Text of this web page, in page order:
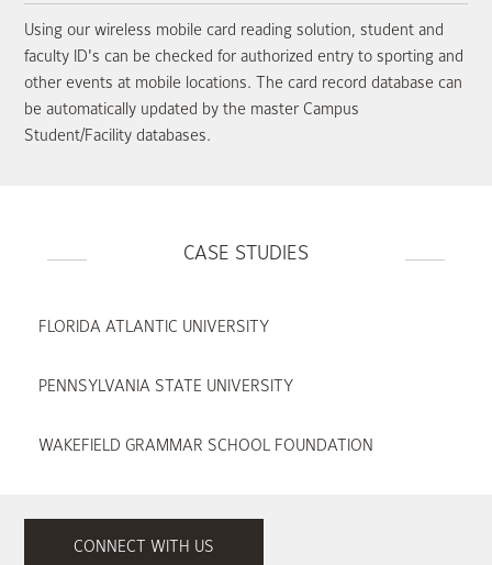
Using our wireless mobile card reading solution, student and
faculty ID's can be checked for authorized entry to sporting and
other events at mobile locations. The card record database can
be automatically updated by the master Campus
Student/Facility databases.
CASE STUDIES
FLORIDA ATLANTIC UNIVERSITY
PENNSYLVANIA STATE UNIVERSITY
WAKEFIELD GRAMMAR SCHOOL FOUNDATION
CONNECT WITH US